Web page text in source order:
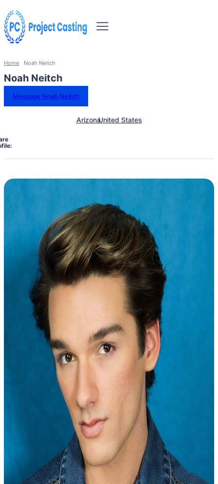
Home Noah Neitch
Noah Neitch
Message Noah Neitch
ArizonaUnited States